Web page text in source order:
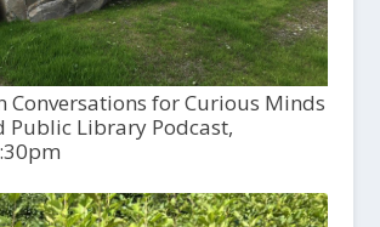
Conversations for Curious Minds
Public Library Podcast,